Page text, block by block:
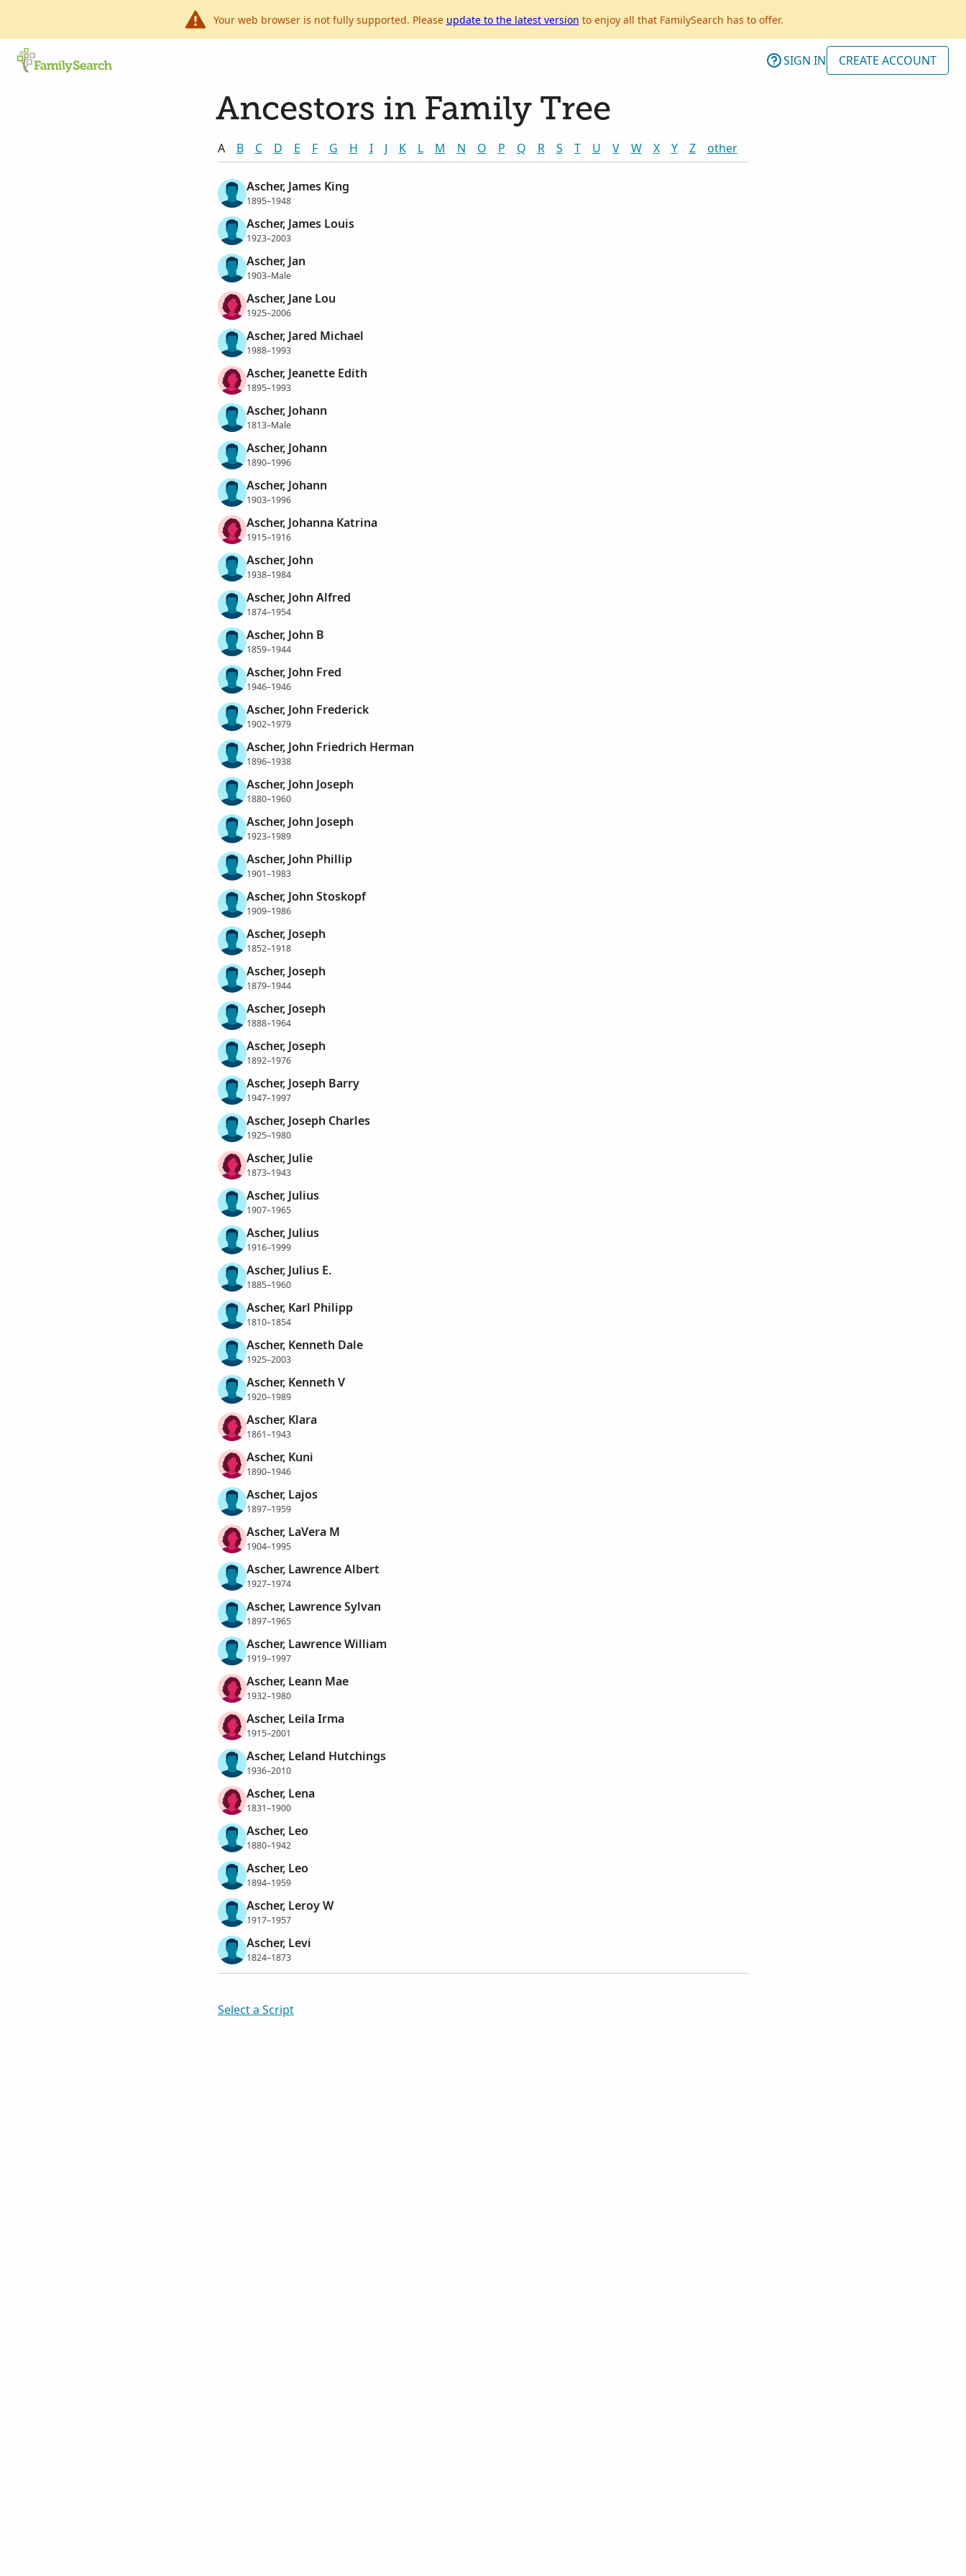
Your web browser is not fully supported. Please update to the latest version to enjoy all that FamilySearch has to offer.
SIGN IN CREATE ACCOUNT
Ancestors in Family Tree
A B C D E F G H I J K L M N O P Q R S T U V W X Y Z other
Ascher, James King
1895–1948
Ascher, James Louis
1923–2003
Ascher, Jan
1903–Male
Ascher, Jane Lou
1925–2006
Ascher, Jared Michael
1988–1993
Ascher, Jeanette Edith
1895–1993
Ascher, Johann
1813–Male
Ascher, Johann
1890–1996
Ascher, Johann
1903–1996
Ascher, Johanna Katrina
1915–1916
Ascher, John
1938–1984
Ascher, John Alfred
1874–1954
Ascher, John B
1859–1944
Ascher, John Fred
1946–1946
Ascher, John Frederick
1902–1979
Ascher, John Friedrich Herman
1896–1938
Ascher, John Joseph
1880–1960
Ascher, John Joseph
1923–1989
Ascher, John Phillip
1901–1983
Ascher, John Stoskopf
1909–1986
Ascher, Joseph
1852–1918
Ascher, Joseph
1879–1944
Ascher, Joseph
1888–1964
Ascher, Joseph
1892–1976
Ascher, Joseph Barry
1947–1997
Ascher, Joseph Charles
1925–1980
Ascher, Julie
1873–1943
Ascher, Julius
1907–1965
Ascher, Julius
1916–1999
Ascher, Julius E.
1885–1960
Ascher, Karl Philipp
1810–1854
Ascher, Kenneth Dale
1925–2003
Ascher, Kenneth V
1920–1989
Ascher, Klara
1861–1943
Ascher, Kuni
1890–1946
Ascher, Lajos
1897–1959
Ascher, LaVera M
1904–1995
Ascher, Lawrence Albert
1927–1974
Ascher, Lawrence Sylvan
1897–1965
Ascher, Lawrence William
1919–1997
Ascher, Leann Mae
1932–1980
Ascher, Leila Irma
1915–2001
Ascher, Leland Hutchings
1936–2010
Ascher, Lena
1831–1900
Ascher, Leo
1880–1942
Ascher, Leo
1894–1959
Ascher, Leroy W
1917–1957
Ascher, Levi
1824–1873
Select a Script